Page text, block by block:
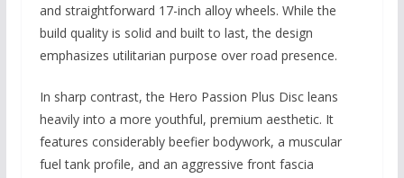
and straightforward 17-inch alloy wheels. While the
build quality is solid and built to last, the design
emphasizes utilitarian purpose over road presence.
In sharp contrast, the Hero Passion Plus Disc leans
heavily into a more youthful, premium aesthetic. It
features considerably beefier bodywork, a muscular
fuel tank profile, and an aggressive front fascia